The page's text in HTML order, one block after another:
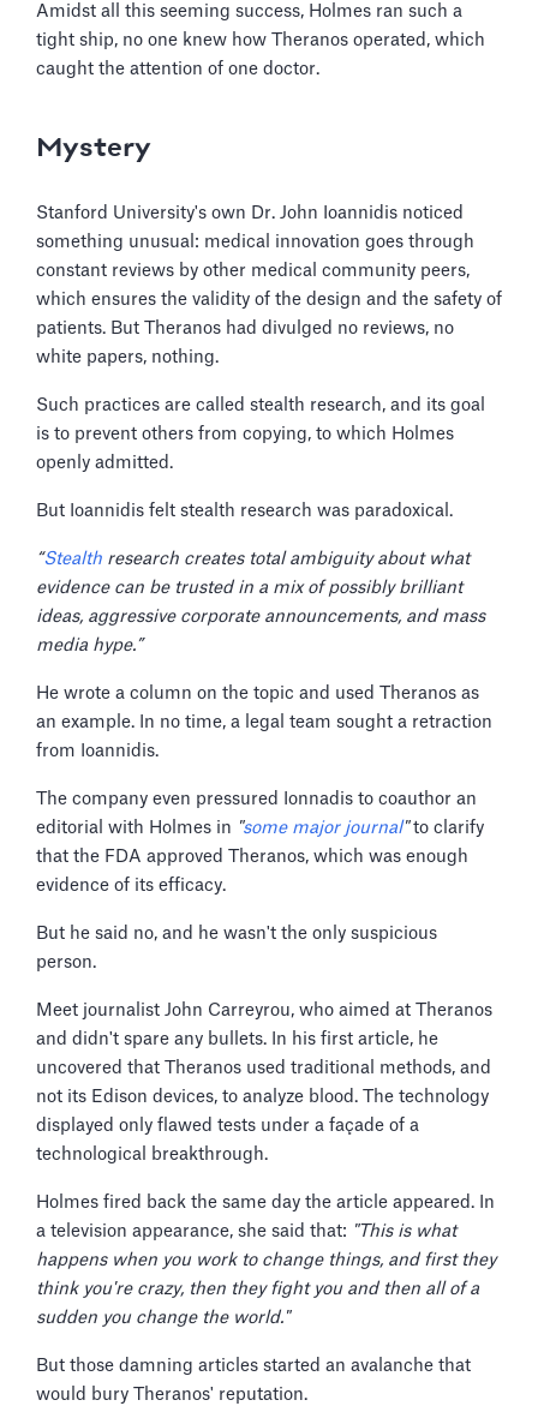
Amidst all this seeming success, Holmes ran such a
tight ship, no one knew how Theranos operated, which
caught the attention of one doctor.
Mystery
Stanford University's own Dr. John Ioannidis noticed
something unusual: medical innovation goes through
constant reviews by other medical community peers,
which ensures the validity of the design and the safety of
patients. But Theranos had divulged no reviews, no
white papers, nothing.
Such practices are called stealth research, and its goal
is to prevent others from copying, to which Holmes
openly admitted.
But Ioannidis felt stealth research was paradoxical.
“Stealth research creates total ambiguity about what
evidence can be trusted in a mix of possibly brilliant
ideas, aggressive corporate announcements, and mass
media hype.”
He wrote a column on the topic and used Theranos as
an example. In no time, a legal team sought a retraction
from Ioannidis.
The company even pressured Ionnadis to coauthor an
editorial with Holmes in "some major journal"to clarify
that the FDA approved Theranos, which was enough
evidence of its efficacy.
But he said no, and he wasn't the only suspicious
person.
Meet journalist John Carreyrou, who aimed at Theranos
and didn't spare any bullets. In his first article, he
uncovered that Theranos used traditional methods, and
not its Edison devices, to analyze blood. The technology
displayed only flawed tests under a façade of a
technological breakthrough.
Holmes fired back the same day the article appeared. In
a television appearance, she said that: "This is what
happens when you work to change things, and first they
think you're crazy, then they fight you and then all of a
sudden you change the world."
But those damning articles started an avalanche that
would bury Theranos' reputation.